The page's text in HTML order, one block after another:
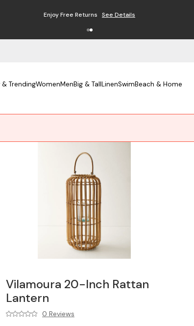
Enjoy Free Returns See Details
& TrendingWomenMenBig & TallLinenSwimBeach & Home
Vilamoura 20-Inch Rattan
Lantern
0 Reviews